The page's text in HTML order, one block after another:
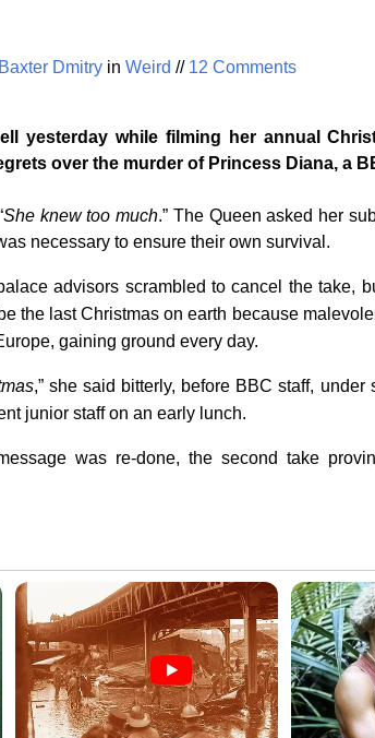
Baxter Dmitry in Weird // 12 Comments
yesterday while filming her annual
over the murder of Princess Diana, a
She knew too much.” The Queen asked her
necessary to ensure their own survival.
advisors scrambled to cancel the take,
the last Christmas on earth because
gaining ground every day.
,” she said bitterly, before BBC staff, under
junior staff on an early lunch.
was re-done, the second take